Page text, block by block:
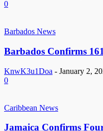
0
Barbados News
Barbados Confirms
KnwK3u1Doa - January 2,
0
Caribbean News
Jamaica Confirms